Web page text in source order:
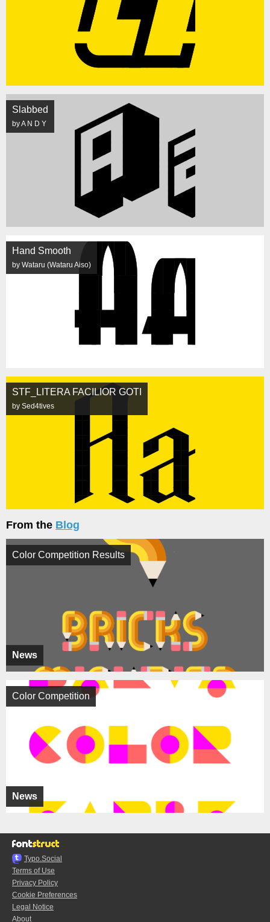
Slabbed
by A N D Y
Hand Smooth
by Wataru (Wataru Aiso)
STF_LITERA FACILIOR GOTI
by Sed4tives
From the Blog
News
Color Competition Results
News
Color Competition
Typo.Social
Terms of Use
Privacy Policy
Cookie Preferences
Legal Notice
About